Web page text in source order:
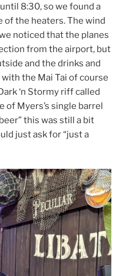
8:30, so we found a
of the heaters. The wind
noticed that the planes
from the airport, but
and the drinks and
the Mai Tai of course
‘n Stormy riff called
of Myers’s single barrel
this was still a bit
just ask for “just a